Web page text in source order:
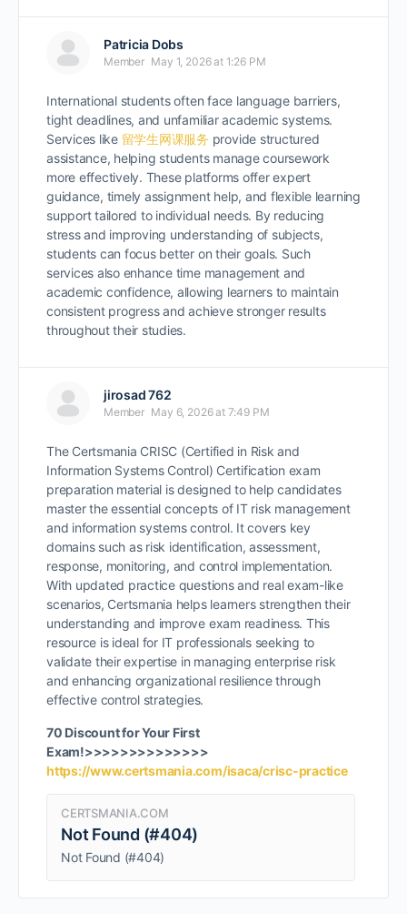
Patricia Dobs
Member May 1, 2026 at 1:26 PM
International students often face language barriers,
tight deadlines, and unfamiliar academic systems.
Services like 留学生网课服务 provide structured
assistance, helping students manage coursework
more effectively. These platforms offer expert
guidance, timely assignment help, and flexible learning
support tailored to individual needs. By reducing
stress and improving understanding of subjects,
students can focus better on their goals. Such
services also enhance time management and
academic confidence, allowing learners to maintain
consistent progress and achieve stronger results
throughout their studies.
jirosad 762
Member May 6, 2026 at 7:49 PM
The Certsmania CRISC (Certified in Risk and
Information Systems Control) Certification exam
preparation material is designed to help candidates
master the essential concepts of IT risk management
and information systems control. It covers key
domains such as risk identification, assessment,
response, monitoring, and control implementation.
With updated practice questions and real exam-like
scenarios, Certsmania helps learners strengthen their
understanding and improve exam readiness. This
resource is ideal for IT professionals seeking to
validate their expertise in managing enterprise risk
and enhancing organizational resilience through
effective control strategies.
70 Discount for Your First
Exam!>>>>>>>>>>>>>>
https://www.certsmania.com/isaca/crisc-practice
CERTSMANIA.COM
Not Found (#404)
Not Found (#404)